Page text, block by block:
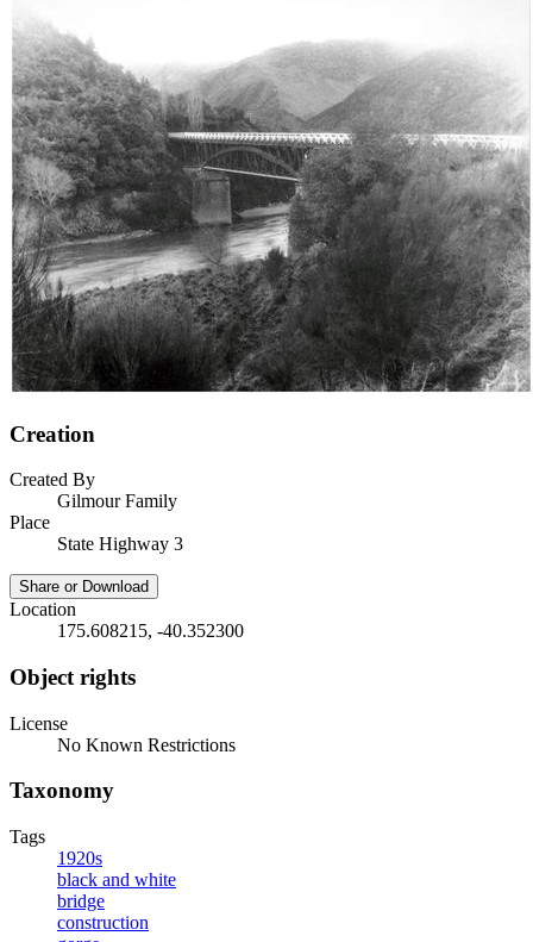
Creation
Created By
Gilmour Family
Place
State Highway 3
Share or Download
Location
175.608215, -40.352300
Object rights
License
No Known Restrictions
Taxonomy
Tags
1920s
black and white
bridge
construction